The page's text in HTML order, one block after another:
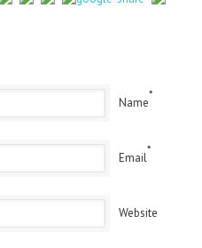
Name
*
Email
*
Website